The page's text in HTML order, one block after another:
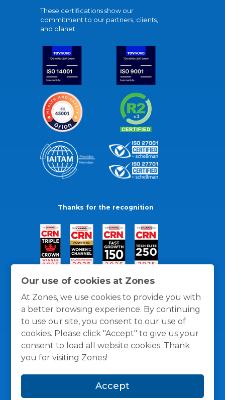
Our use of cookies at Zones
At Zones, we use cookies to provide you with
a better browsing experience. By continuing
to use our site, you consent to our use of
cookies. Please click "Accept" to give us your
consent to load all website cookies. Thank
you for visiting Zones!
Accept
These certifications show our
commitment to our partners, clients,
and planet.
Thanks for the recognition